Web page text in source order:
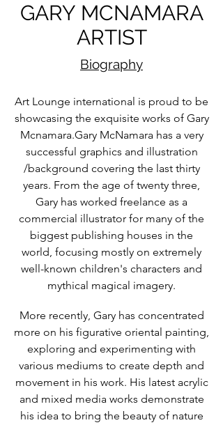
GARY MCNAMARA
ARTIST
Biography
Art Lounge international is proud to be
showcasing the exquisite works of Gary
Mcnamara.Gary McNamara has a very
successful graphics and illustration
/background covering the last thirty
years. From the age of twenty three,
Gary has worked freelance as a
commercial illustrator for many of the
biggest publishing houses in the
world, focusing mostly on extremely
well-known children's characters and
mythical magical imagery.
More recently, Gary has concentrated
more on his figurative oriental painting,
exploring and experimenting with
various mediums to create depth and
movement in his work. His latest acrylic
and mixed media works demonstrate
his idea to bring the beauty of nature